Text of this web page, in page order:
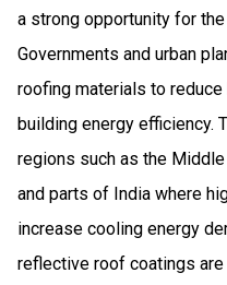
a strong opportunity for
Governments and urban
roofing materials to
building energy efficiency.
regions such as the
and parts of India where
increase cooling energy
reflective roof coatings